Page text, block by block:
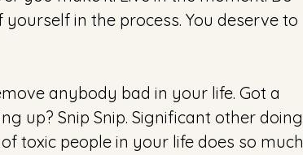
in the process. You deserve to
anybody bad in your life. Got a
up? Snip Snip. Significant other doing
toxic people in your life does so much